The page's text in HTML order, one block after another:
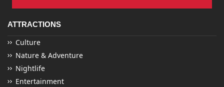
ATTRACTIONS
Culture
Nature & Adventure
Nightlife
Entertainment